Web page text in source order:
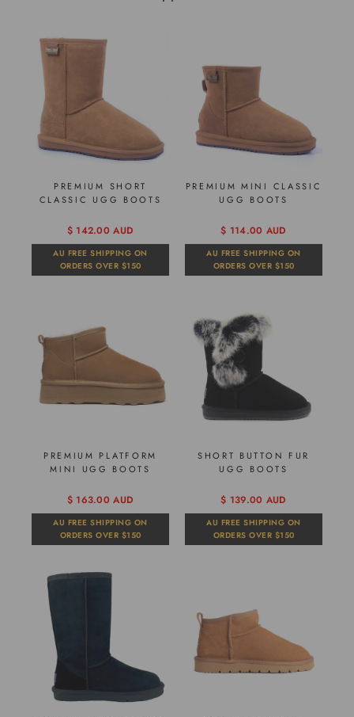
PREMIUM SHORT
CLASSIC UGG BOOTS
$ 142.00 AUD
AU FREE SHIPPING ON
ORDERS OVER $150
PREMIUM MINI CLASSIC
UGG BOOTS
$ 114.00 AUD
AU FREE SHIPPING ON
ORDERS OVER $150
PREMIUM PLATFORM
MINI UGG BOOTS
$ 163.00 AUD
AU FREE SHIPPING ON
ORDERS OVER $150
SHORT BUTTON FUR
UGG BOOTS
$ 139.00 AUD
AU FREE SHIPPING ON
ORDERS OVER $150